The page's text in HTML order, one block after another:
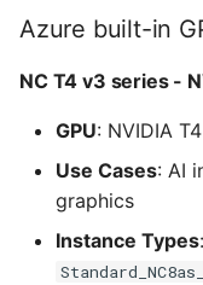
Azure built-in
NC T4 v3 series -
GPU: NVIDIA
Use Cases: AI
graphics
Instance Types: